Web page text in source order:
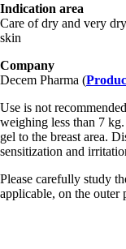
Indication area
Care of dry and very
skin
Company
Decem Pharma (
Use is not
weighing less than 7
gel to the breast area.
sensitization and
Please carefully study
applicable, on the outer